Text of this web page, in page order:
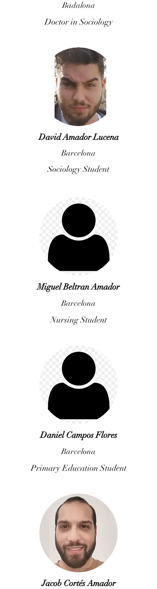
Badalona
Doctor in Sociology
David Amador Lucena
Barcelona
Sociology Student
Miguel Beltran Amador
Barcelona
Nursing Student
Daniel Campos Flores
Barcelona
Primary Education Student
Jacob Cortés Amador